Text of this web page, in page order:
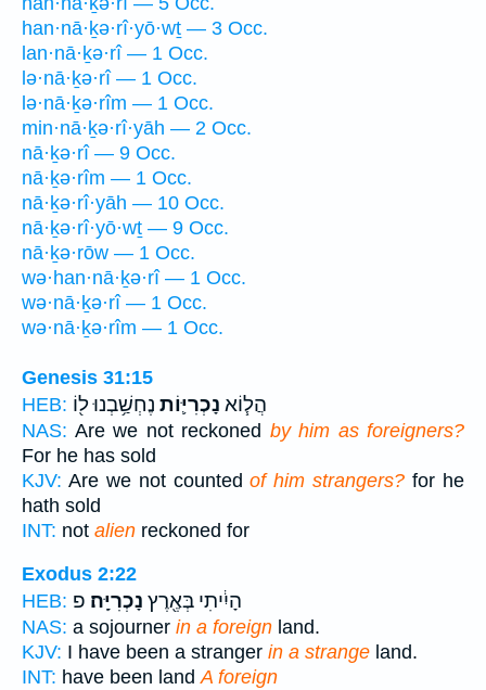
han·nā·ḵə·rî·yō·wṯ — 3 Occ.
lan·nā·ḵə·rî — 1 Occ.
lə·nā·ḵə·rî — 1 Occ.
lə·nā·ḵə·rîm — 1 Occ.
min·nā·ḵə·rî·yāh — 2 Occ.
nā·ḵə·rî — 9 Occ.
nā·ḵə·rîm — 1 Occ.
nā·ḵə·rî·yāh — 10 Occ.
nā·ḵə·rî·yō·wṯ — 9 Occ.
nā·ḵə·rōw — 1 Occ.
wə·han·nā·ḵə·rî — 1 Occ.
wə·nā·ḵə·rî — 1 Occ.
wə·nā·ḵə·rîm — 1 Occ.
Genesis 31:15
HEB:
הֲל֧וֹא נָכְרִיּ֛וֹת נֶחְשַׁ֥בְנוּ ל֖וֹ
NAS: Are we not reckoned by him as foreigners?
For he has sold
KJV: Are we not countedof him strangers? for he
hath sold
INT: not alien reckoned for
Exodus 2:22
HEB:
הָיִ֔יתִי בְּאֶ֖רֶץ נָכְרִיָּֽה׃ פ
NAS: a sojourner in a foreign land.
KJV: I have been a stranger in a strange land.
INT: have been landA foreign